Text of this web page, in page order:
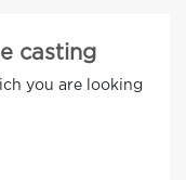
casting
you are looking